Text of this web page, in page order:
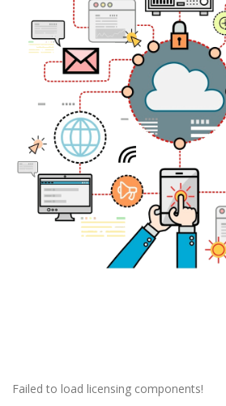
Failed to load licensing components!